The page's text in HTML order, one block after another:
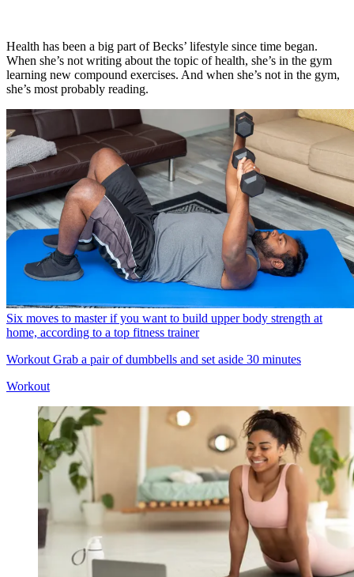
Health has been a big part of Becks’ lifestyle since time began.
When she’s not writing about the topic of health, she’s in the gym
learning new compound exercises. And when she’s not in the gym,
she’s most probably reading.
Six moves to master if you want to build upper body strength at
home, according to a top fitness trainer
Workout Grab a pair of dumbbells and set aside 30 minutes
Workout